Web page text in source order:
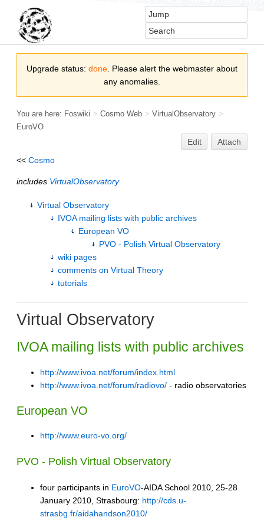
Upgrade status: done . Please alert the webmaster about
any anomalies.
You are here: Foswiki > Cosmo Web > VirtualObservatory >
EuroVO
Edit
Attach
<< Cosmo
includes VirtualObservatory
Virtual Observatory
IVOA mailing lists with public archives
European VO
PVO - Polish Virtual Observatory
wiki pages
comments on Virtual Theory
tutorials
Virtual Observatory
IVOA mailing lists with public archives
http://www.ivoa.net/forum/index.html
http://www.ivoa.net/forum/radiovo/ - radio observatories
European VO
http://www.euro-vo.org/
PVO - Polish Virtual Observatory
four participants in EuroVO-AIDA School 2010, 25-28
January 2010, Strasbourg: http://cds.u-
strasbg.fr/aidahandson2010/